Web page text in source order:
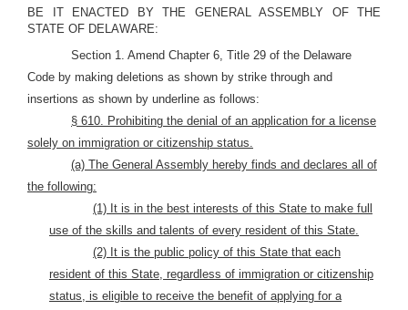
BE IT ENACTED BY THE GENERAL ASSEMBLY OF THE
STATE OF DELAWARE:
Section 1. Amend Chapter 6, Title 29 of the Delaware
Code by making deletions as shown by strike through and
insertions as shown by underline as follows:
§ 610. Prohibiting the denial of an application for a license
solely on immigration or citizenship status.
(a) The General Assembly hereby finds and declares all of
the following:
(1) It is in the best interests of this State to make full
use of the skills and talents of every resident of this State.
(2) It is the public policy of this State that each
resident of this State, regardless of immigration or citizenship
status, is eligible to receive the benefit of applying for a